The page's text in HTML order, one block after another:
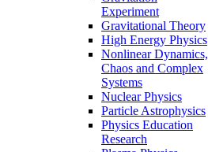
Experiment
Gravitational Theory
High Energy Physics
Nonlinear Dynamics,
Chaos and Complex
Systems
Nuclear Physics
Particle Astrophysics
Physics Education
Research